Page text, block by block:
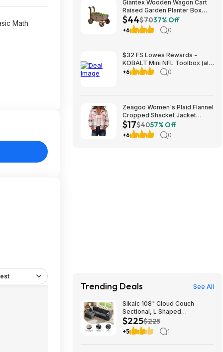
Math
Giantex Wooden Wagon Cart
Raised Garden Planter Box
$44 + Free Shipping
$44$7037% Off
+6 0
$32 FS Lowes Rewards -
KOBALT Mini NFL Toolbox (all
teams) (cool birthday-
+6 0
Zeagoo Women's Plaid Flannel
Cropped Shacket Jacket
(various) $16.99 + Free
Shipping w/ Prime or on $35+
$17$4057% Off
+6 0
Trending Deals See All
Sikaic 108" Cloud Couch
Sectional, L Shaped
Convertible Sofa Set with 2
Pillows and 3 Cushions Back,
Corduroy Modular Boneless
$225$225
+5 1